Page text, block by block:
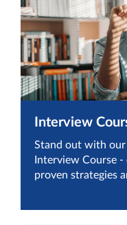
Interview
Stand out with our
Interview Course
proven strategies